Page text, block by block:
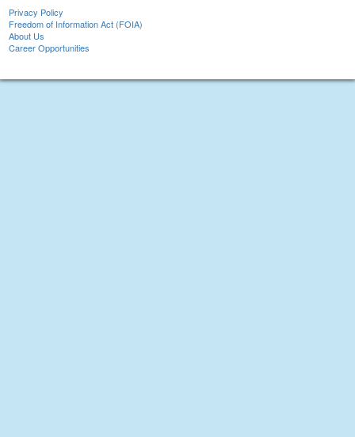
Privacy Policy
Freedom of Information Act (FOIA)
About Us
Career Opportunities